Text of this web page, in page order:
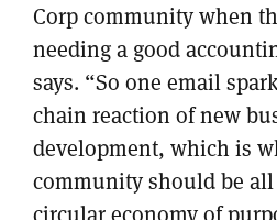
Corp community when
needing a good
says. “So one email
chain reaction of new
development, which is
community should be